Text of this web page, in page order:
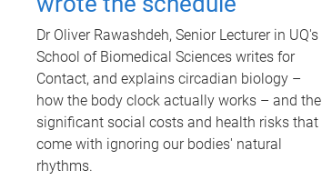
Dr Oliver Rawashdeh, Senior Lecturer in UQ's
School of Biomedical Sciences writes for
Contact, and explains circadian biology –
how the body clock actually works – and the
significant social costs and health risks that
come with ignoring our bodies' natural
rhythms.